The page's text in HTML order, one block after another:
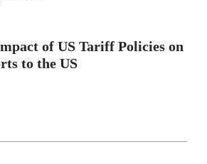
of US Tariff Policies on
to the US